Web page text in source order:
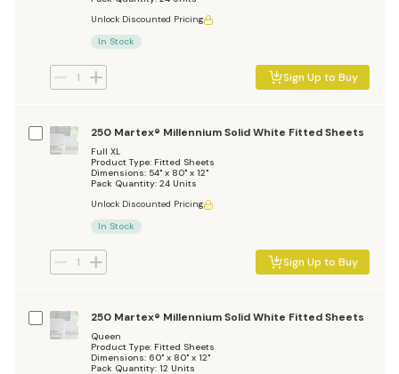
Unlock Discounted Pricing
In Stock
Sign Up to Buy
250 Martex® Millennium Solid White Fitted Sheets
Full XL
Product Type: Fitted Sheets
Dimensions: 54" x 80" x 12"
Pack Quantity: 24 Units
Unlock Discounted Pricing
In Stock
Sign Up to Buy
250 Martex® Millennium Solid White Fitted Sheets
Queen
Product Type: Fitted Sheets
Dimensions: 60" x 80" x 12"
Pack Quantity: 12 Units